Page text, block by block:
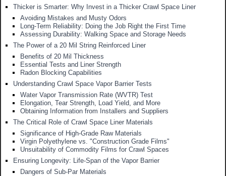
Thicker is Smarter: Why Invest in a Thicker Crawl Space Liner
Avoiding Mistakes and Musty Odors
Long-Term Reliability: Doing the Job Right the First Time
Assessing Durability: Walking Space and Storage Needs
The Power of a 20 Mil String Reinforced Liner
Benefits of 20 Mil Thickness
Essential Tests and Liner Strength
Radon Blocking Capabilities
Understanding Crawl Space Vapor Barrier Tests
Water Vapor Transmission Rate (WVTR) Test
Elongation, Tear Strength, Load Yield, and More
Obtaining Information from Installers and Suppliers
The Critical Role of Crawl Space Liner Materials
Significance of High-Grade Raw Materials
Virgin Polyethylene vs. "Construction Grade Films"
Unsuitability of Commodity Films for Crawl Spaces
Ensuring Longevity: Life-Span of the Vapor Barrier
Dangers of Sub-Par Materials